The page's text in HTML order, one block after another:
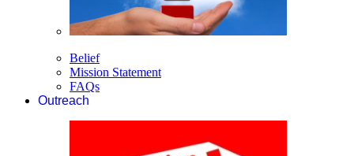
Belief
Mission Statement
FAQs
Outreach